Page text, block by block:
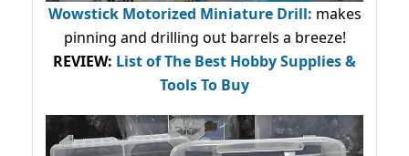
Wowstick Motorized Miniature Drill: makes
pinning and drilling out barrels a breeze!
REVIEW: List of The Best Hobby Supplies &
Tools To Buy